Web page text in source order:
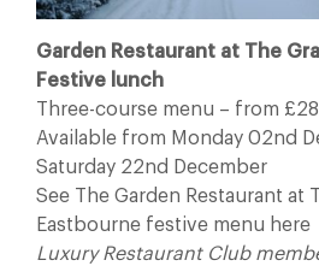
Garden Restaurant at The
Festive lunch
Three-course menu – from
Available from Monday 02nd
Saturday 22nd December
See The Garden Restaurant at
Eastbourne festive menu here
Luxury Restaurant Club